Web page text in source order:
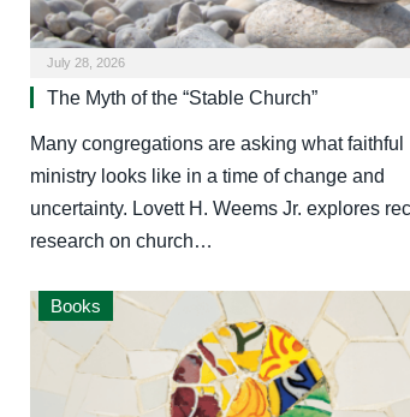
July 28, 2026
The Myth of the “Stable Church”
Many congregations are asking what faithful
ministry looks like in a time of change and
uncertainty. Lovett H. Weems Jr. explores
research on church…
Books